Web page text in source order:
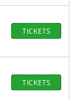
TICKETS
TICKETS